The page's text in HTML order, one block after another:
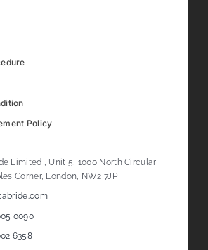
Policy
Limited , Unit 5, 1000 North Circular
Corner, London, NW2 7JP
0090
6358